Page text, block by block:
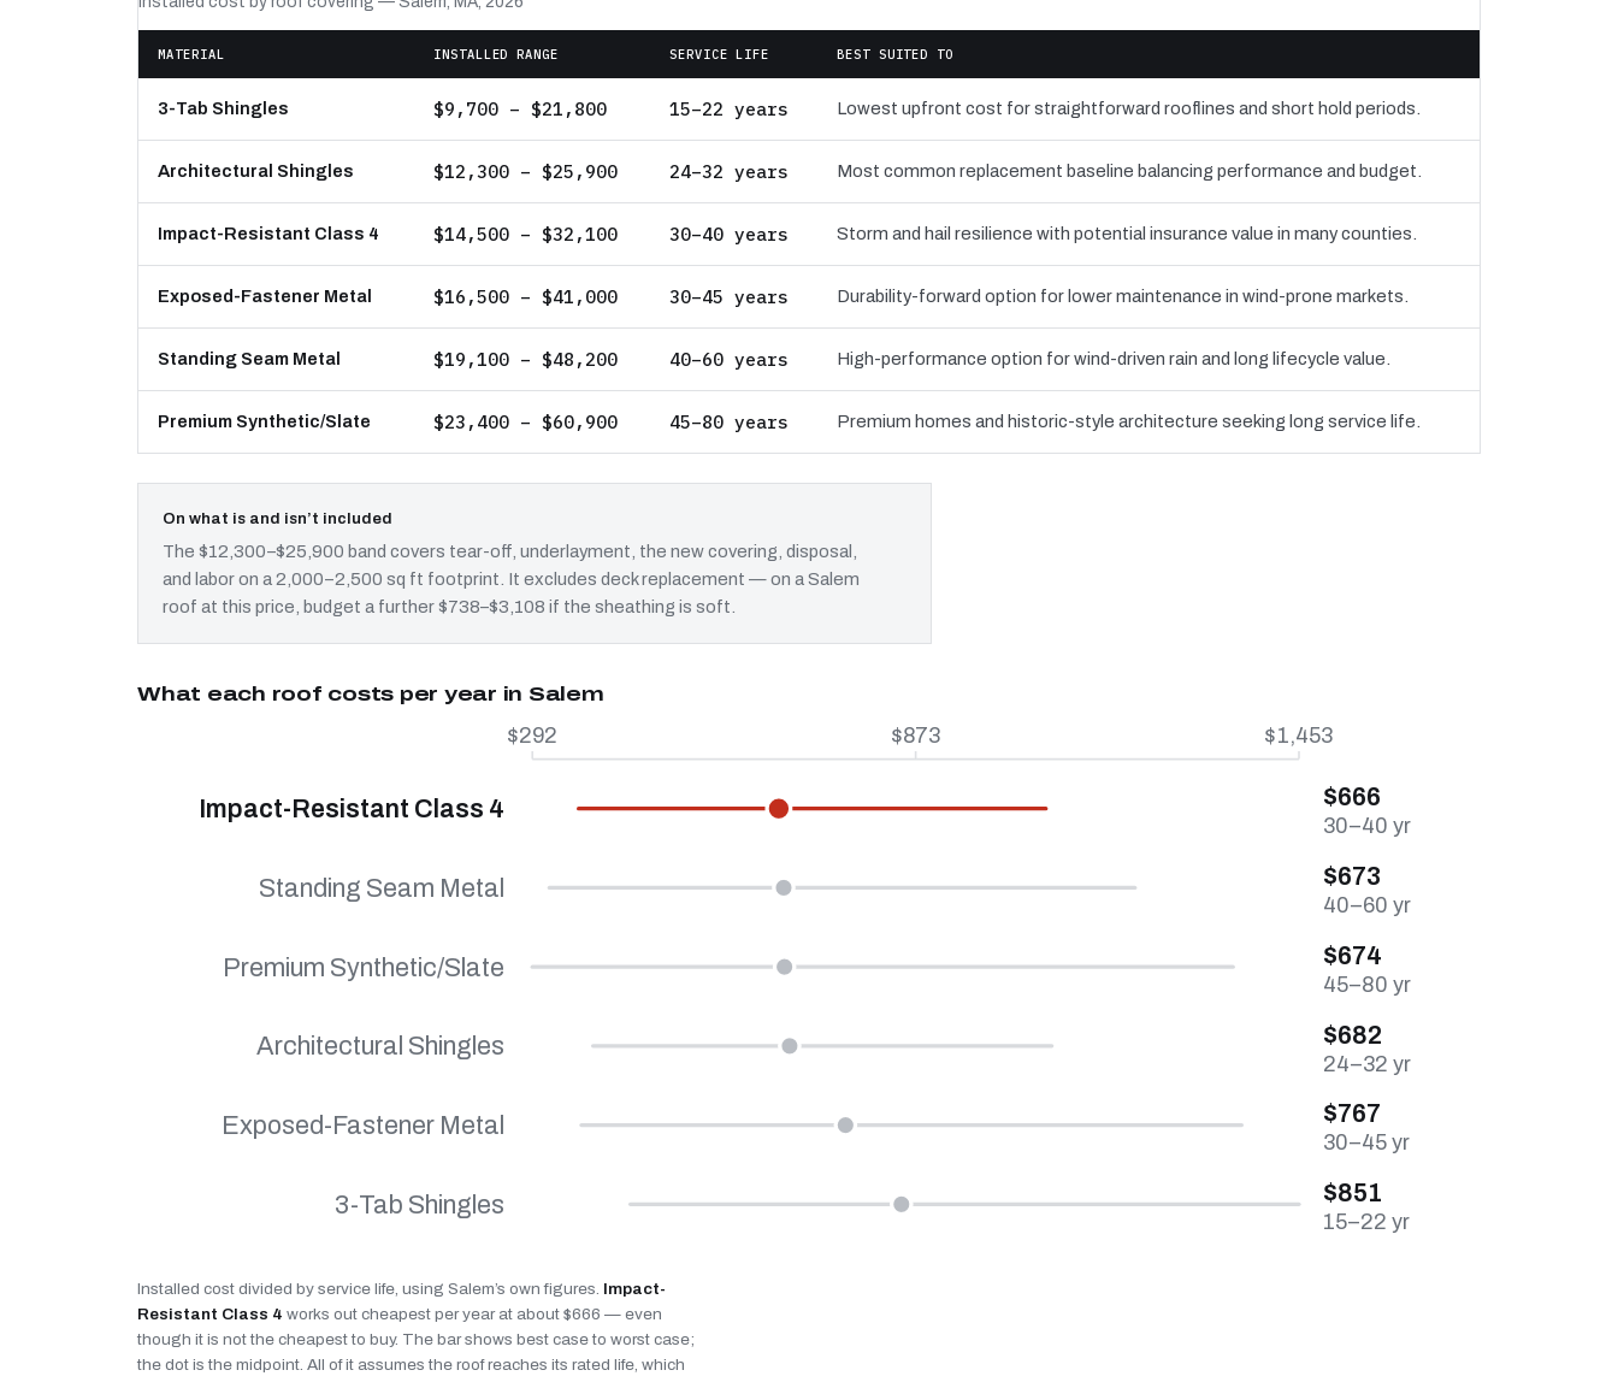
MATERIAL INSTALLED RANGE SERVICE LIFE BEST SUITED TO
3-Tab Shingles $9,700 – $21,800 15–22 years Lowest upfront cost for straightforward rooflines and short hold periods.
Architectural Shingles $12,300 – $25,900 24–32 years Most common replacement baseline balancing performance and budget.
Impact-Resistant Class 4 $14,500 – $32,100 30–40 years Storm and hail resilience with potential insurance value in many counties.
Exposed-Fastener Metal $16,500 – $41,000 30–45 years Durability-forward option for lower maintenance in wind-prone markets.
Standing Seam Metal $19,100 – $48,200 40–60 years High-performance option for wind-driven rain and long lifecycle value.
Premium Synthetic/Slate $23,400 – $60,900 45–80 years Premium homes and historic-style architecture seeking long service life.
On what is and isn’t included
The $12,300–$25,900 band covers tear-off, underlayment, the new covering, disposal,
and labor on a 2,000–2,500 sq ft footprint. It excludes deck replacement — on a Salem
roof at this price, budget a further $738–$3,108 if the sheathing is soft.
What each roof costs per year in Salem
$292 $873 $1,453
Impact-Resistant Class 4 $666
30–40 yr
Standing Seam Metal $673
40–60 yr
Premium Synthetic/Slate $674
45–80 yr
Architectural Shingles $682
24–32 yr
Exposed-Fastener Metal $767
30–45 yr
3-Tab Shingles $851
15–22 yr
Installed cost divided by service life, using Salem’s own figures. Impact-
Resistant Class 4 works out cheapest per year at about $666 — even
though it is not the cheapest to buy. The bar shows best case to worst case;
the dot is the midpoint. All of it assumes the roof reaches its rated life, which